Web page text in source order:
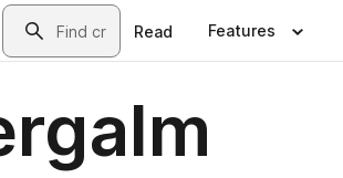
Search
Read Features